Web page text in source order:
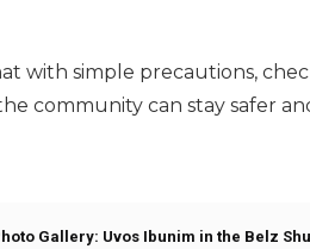
with simple precautions,
community can stay safer
Gallery: Uvos Ibunim in the Belz Shul